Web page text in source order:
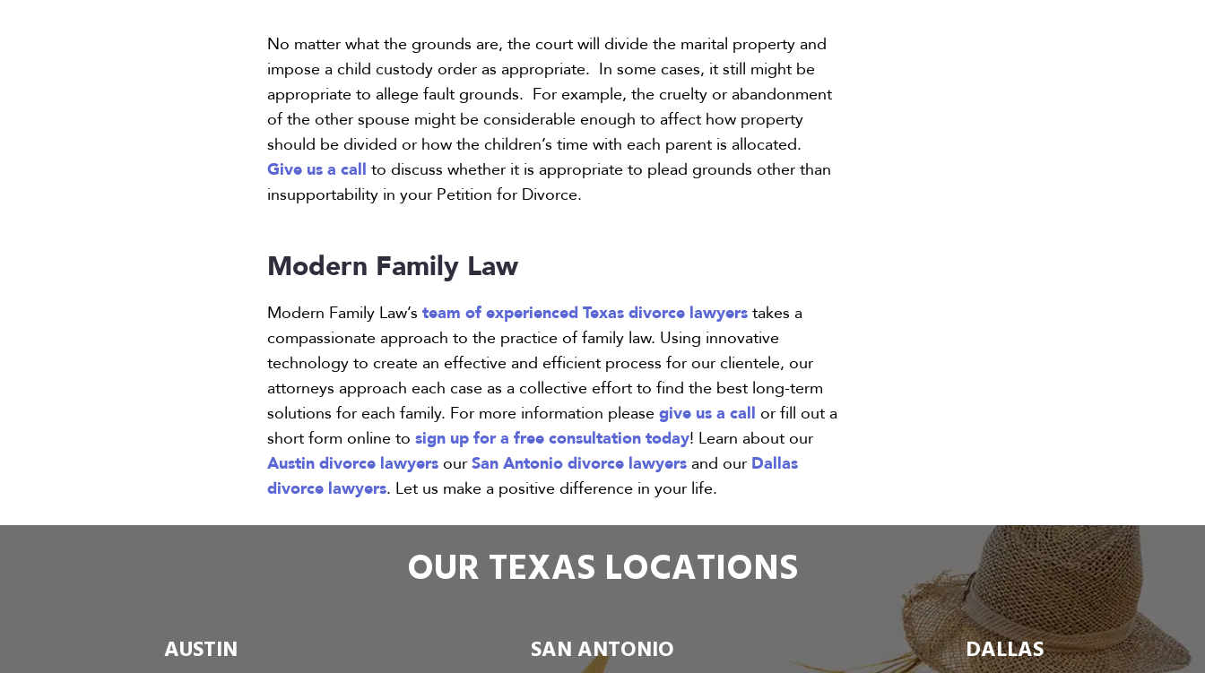
No matter what the grounds are, the court will divide the marital property and
impose a child custody order as appropriate. In some cases, it still might be
appropriate to allege fault grounds. For example, the cruelty or abandonment
of the other spouse might be considerable enough to affect how property
should be divided or how the children’s time with each parent is allocated.
Give us a call to discuss whether it is appropriate to plead grounds other than
insupportability in your Petition for Divorce.
Modern Family Law
Modern Family Law’s team of experienced Texas divorce lawyerstakes a
compassionate approach to the practice of family law. Using innovative
technology to create an effective and efficient process for our clientele, our
attorneys approach each case as a collective effort to find the best long-term
solutions for each family. For more information pleasegive us a call or fill out a
short form online to sign up for a free consultation today! Learn about our
Austin divorce lawyersourSan Antonio divorce lawyersand our Dallas
divorce lawyers. Let us make a positive difference in your life.
OUR TEXAS LOCATIONS
AUSTIN SAN ANTONIO DALLAS